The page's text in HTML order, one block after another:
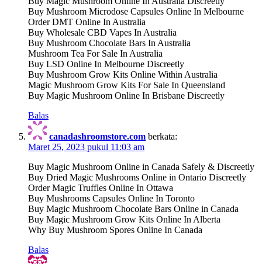
Buy Mushroom Microdose Capsules Online In Melbourne
Order DMT Online In Australia
Buy Wholesale CBD Vapes In Australia
Buy Mushroom Chocolate Bars In Australia
Mushroom Tea For Sale In Australia
Buy LSD Online In Melbourne Discreetly
Buy Mushroom Grow Kits Online Within Australia
Magic Mushroom Grow Kits For Sale In Queensland
Buy Magic Mushroom Online In Brisbane Discreetly
Balas
canadashroomstore.com berkata:
Maret 25, 2023 pukul 11:03 am
Buy Magic Mushroom Online in Canada Safely & Discreetly
Buy Dried Magic Mushrooms Online in Ontario Discreetly
Order Magic Truffles Online In Ottawa
Buy Mushrooms Capsules Online In Toronto
Buy Magic Mushroom Chocolate Bars Online in Canada
Buy Magic Mushroom Grow Kits Online In Alberta
Why Buy Mushroom Spores Online In Canada
Balas